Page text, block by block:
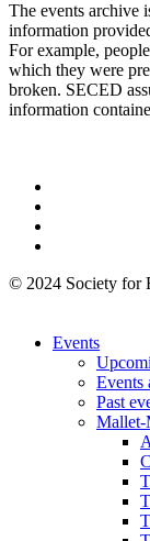
The events archive
information
For example,
which they were
broken. SECED
information
© 2024 Society for
Events
Events
Past
Mallet-